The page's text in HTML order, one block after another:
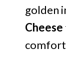
golden
Cheese
comfort